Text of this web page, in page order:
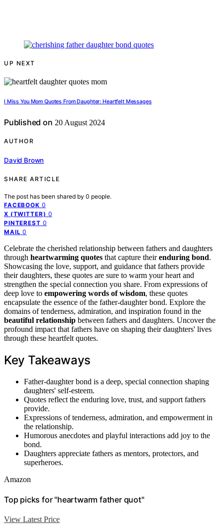
UP NEXT
I Miss You Mom Quotes From Daughter: Heartfelt Messages
Published on 20 August 2024
AUTHOR
David Brown
SHARE ARTICLE
The post has been shared by 0 people.
FACEBOOK 0
X (TWITTER) 0
PINTEREST 0
MAIL 0
Celebrate the cherished relationship between fathers and daughters
through heartwarming quotes that capture theirenduring bond.
Showcasing the love, support, and guidance that fathers provide
their daughters, these quotes are sure to warm your heart and
strengthen the special connection you share. From expressions of
deep love to empowering words of wisdom, these quotes
encapsulate the essence of the father-daughter bond. Explore the
domains of tenderness, admiration, and inspiration found in the
beautiful relationship between fathers and daughters. Uncover the
profound impact that fathers have on shaping their daughters' lives
through these heartfelt quotes.
Key Takeaways
Father-daughter bond is a deep, special connection shaping
daughters' self-esteem.
Quotes reflect the enduring love, trust, and support fathers
provide.
Expressions of tenderness, admiration, and empowerment in
the relationship.
Humorous anecdotes and playful interactions add joy to the
bond.
Daughters appreciate fathers as mentors, protectors, and
superheroes.
Amazon
Top picks for "heartwarm father quot"
View Latest Price